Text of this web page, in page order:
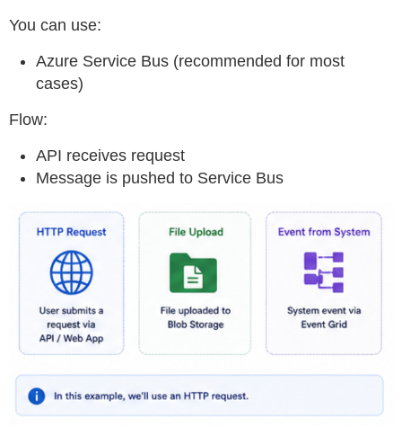
You can use:
Azure Service Bus (recommended for most
cases)
Flow:
API receives request
Message is pushed to Service Bus